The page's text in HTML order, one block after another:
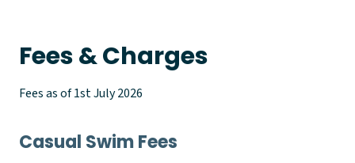
Fees & Charges
Fees as of 1st July 2026
Casual Swim Fees